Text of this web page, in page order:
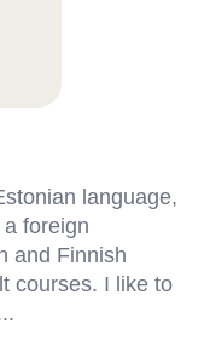
language,
foreign
and Finnish
courses. I like to